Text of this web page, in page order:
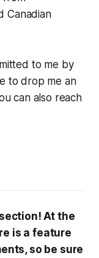
Canadian
to me by
to drop me an
can also reach
At the
is a feature
so be sure